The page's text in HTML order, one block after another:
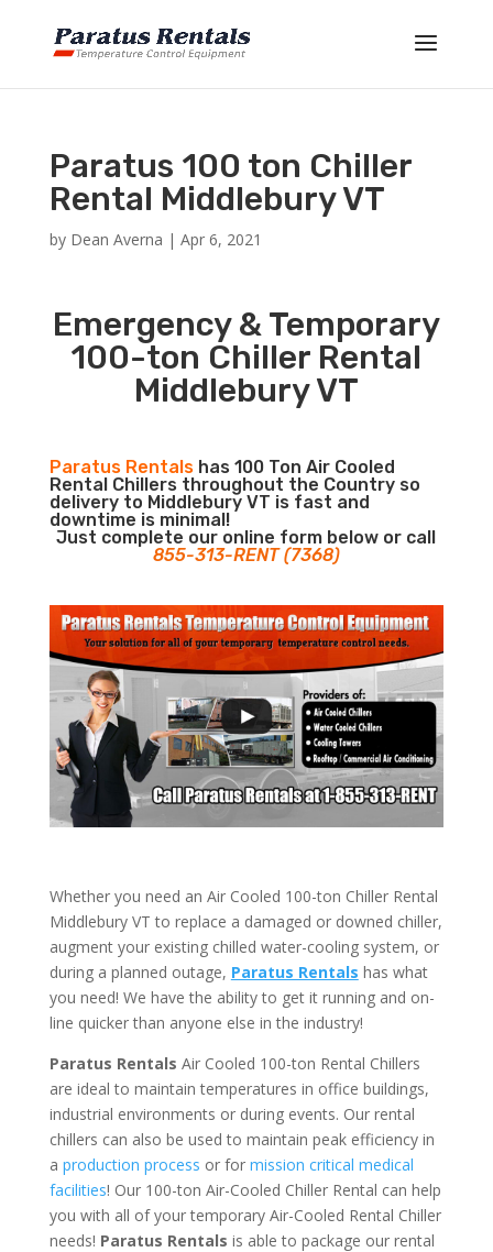
Paratus 100 ton Chiller
Rental Middlebury VT
by Dean Averna | Apr 6, 2021
Emergency & Temporary
100-ton Chiller Rental
Middlebury VT
Paratus Rentalshas 100 Ton Air Cooled
Rental Chillers throughout the Country so
delivery to Middlebury VT is fast and
downtime is minimal!
Just complete our online form below or call
855-313-RENT (7368)
Whether you need an Air Cooled 100-ton Chiller Rental
Middlebury VT to replace a damaged or downed chiller,
augment your existing chilled water-cooling system, or
during a planned outage, Paratus Rentals has what
you need! We have the ability to get it running and on-
line quicker than anyone else in the industry!
Paratus Rentals Air Cooled 100-ton Rental Chillers
are ideal to maintain temperatures in office buildings,
industrial environments or during events. Our rental
chillers can also be used to maintain peak efficiency in
a production process or for mission critical medical
facilities! Our 100-ton Air-Cooled Chiller Rental can help
you with all of your temporary Air-Cooled Rental Chiller
needs! Paratus Rentals is able to package our rental